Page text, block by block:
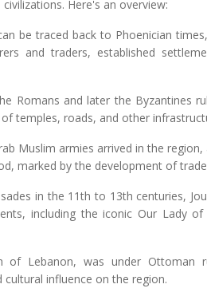
Here's an overview:
be traced back to Phoenician
and traders, established
Romans and later the Byzantines
temples, roads, and other
Muslim armies arrived in the
marked by the development of
in the 11th to 13th centuries,
including the iconic Our Lady
of Lebanon, was under Ottoman
influence on the region.